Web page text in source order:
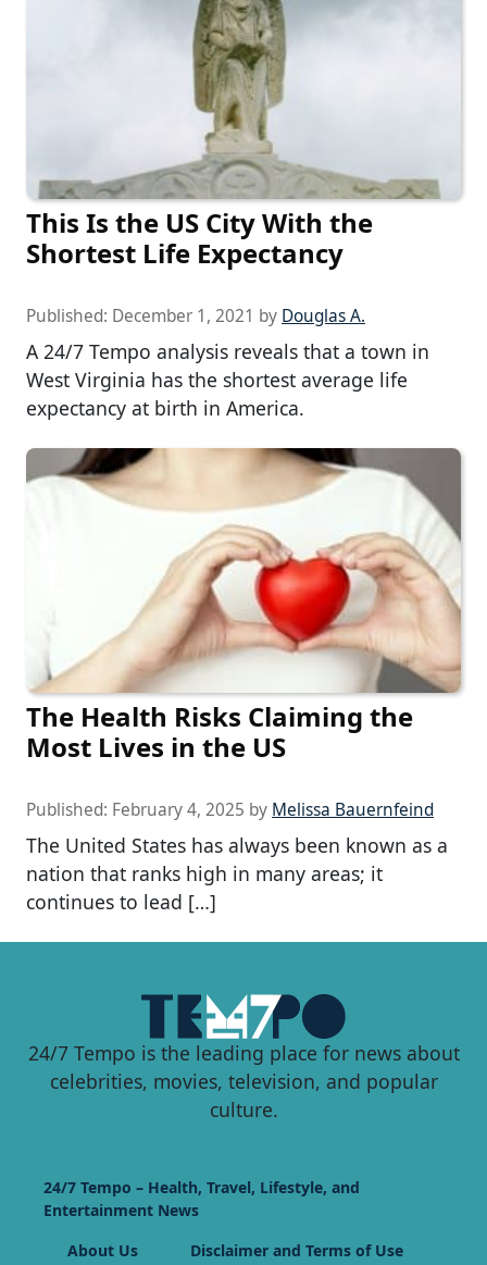
This Is the US City With the
Shortest Life Expectancy
Published: December 1, 2021 by Douglas A.
A 24/7 Tempo analysis reveals that a town in
West Virginia has the shortest average life
expectancy at birth in America.
The Health Risks Claiming the
Most Lives in the US
Published: February 4, 2025 by Melissa Bauernfeind
The United States has always been known as a
nation that ranks high in many areas; it
continues to lead […]
24/7 Tempo is the leading place for news about
celebrities, movies, television, and popular
culture.
24/7 Tempo – Health, Travel, Lifestyle, and
Entertainment News
About Us
Disclaimer and Terms of Use